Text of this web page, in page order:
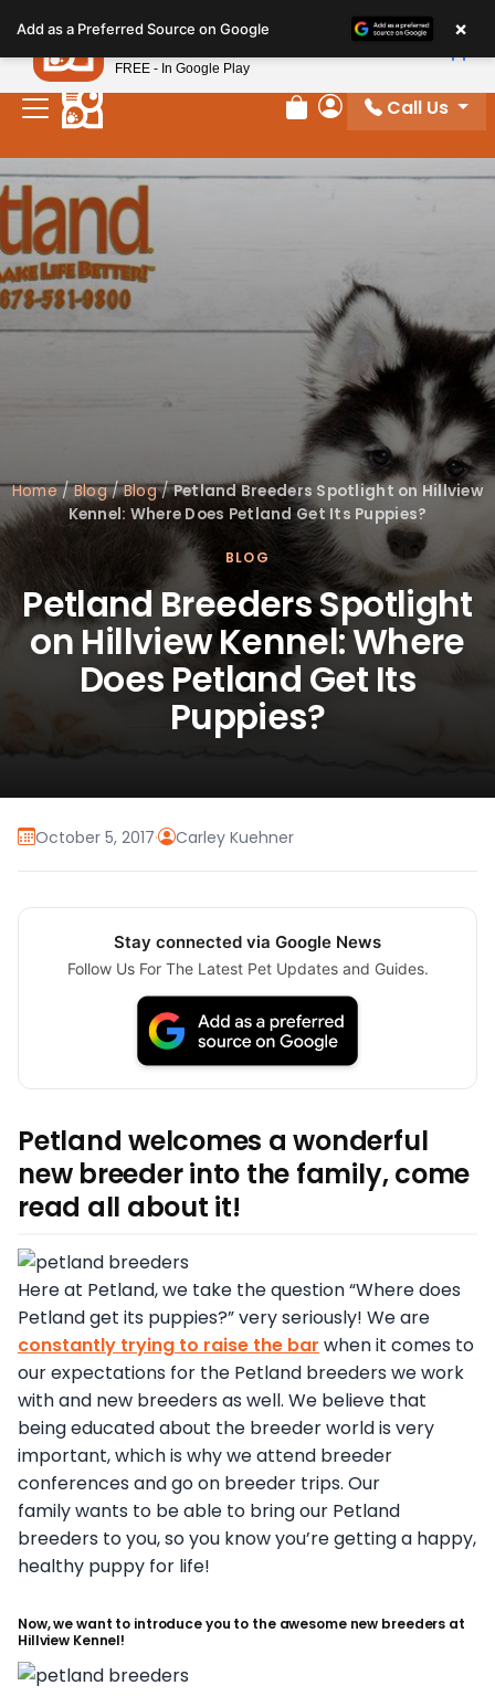
note:
This
website
includes
accessibility
system.
Review Order
My Account
Call Us
Home/Blog/Blog/Petland Breeders Spotlight on Hillview
Kennel: Where Does Petland Get Its Puppies?
BLOG
Petland Breeders Spotlight
on Hillview Kennel: Where
Does Petland Get Its
Puppies?
October 5, 2017· Carley Kuehner
Stay connected via Google News
Follow Us For The Latest Pet Updates and Guides.
Petland welcomes a wonderful
new breeder into the family, come
read all about it!
Here at Petland, we take the question “Where does
Petland get its puppies?” very seriously! We are
constantly trying to raise the bar when it comes to
our expectations for the Petland breeders we work
with and new breeders as well. We believe that
being educated about the breeder world is very
important, which is why we attend breeder
conferences and go on breeder trips. Our
family wants to be able to bring our Petland
breeders to you, so you know you’re getting a happy,
healthy puppy for life!
Now, we want to introduce you to the awesome new breeders at
Hillview Kennel!
Add as a Preferred Source on Google ×
Petland
FREE - In Google Play